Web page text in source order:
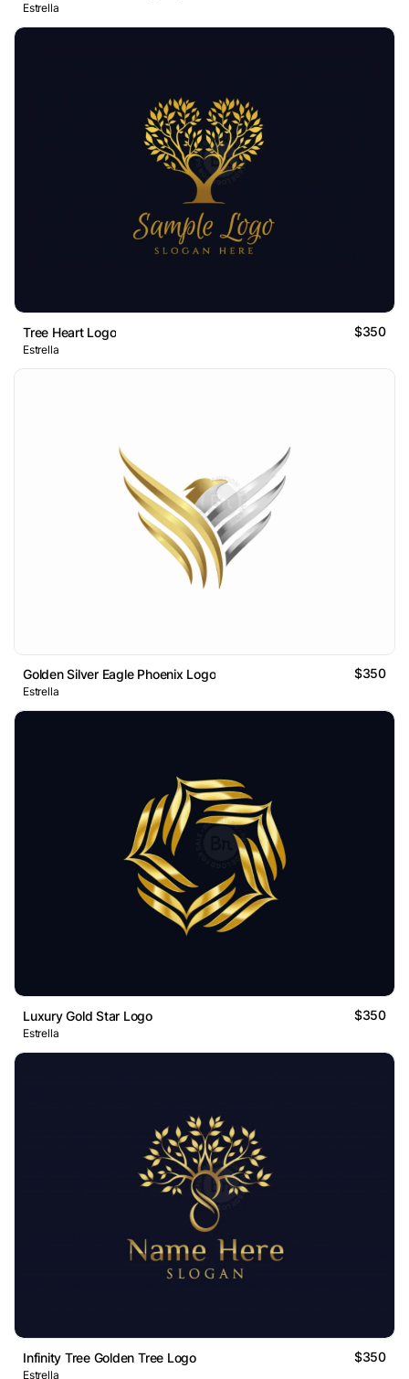
Estrella
Tree Heart Logo $350
Estrella
Golden Silver Eagle Phoenix Logo $350
Estrella
Luxury Gold Star Logo $350
Estrella
Infinity Tree Golden Tree Logo $350
Estrella